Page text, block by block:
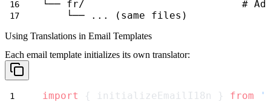
└── fr/                          # Add
    └── ... (same files)
Using Translations in Email Templates
Each email template initializes its own translator:
import { initializeEmailI18n } from